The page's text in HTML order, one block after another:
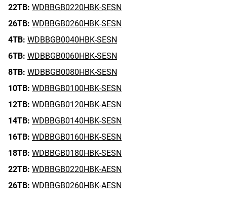
22TB: WDBBGB0220HBK-SESN
26TB: WDBBGB0260HBK-SESN
4TB: WDBBGB0040HBK-SESN
6TB: WDBBGB0060HBK-SESN
8TB: WDBBGB0080HBK-SESN
10TB: WDBBGB0100HBK-SESN
12TB: WDBBGB0120HBK-AESN
14TB: WDBBGB0140HBK-SESN
16TB: WDBBGB0160HBK-SESN
18TB: WDBBGB0180HBK-SESN
22TB: WDBBGB0220HBK-AESN
26TB: WDBBGB0260HBK-AESN